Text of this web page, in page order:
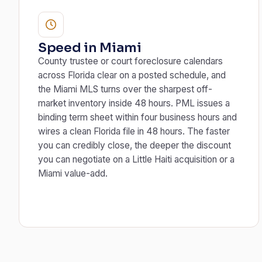
Speed in Miami
County trustee or court foreclosure calendars
across Florida clear on a posted schedule, and
the Miami MLS turns over the sharpest off-
market inventory inside 48 hours. PML issues a
binding term sheet within four business hours and
wires a clean Florida file in 48 hours. The faster
you can credibly close, the deeper the discount
you can negotiate on a Little Haiti acquisition or a
Miami value-add.